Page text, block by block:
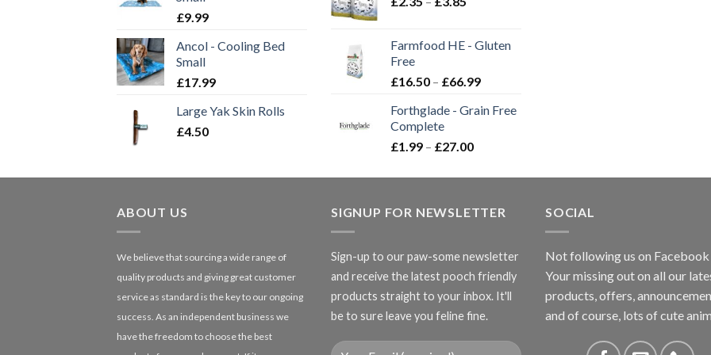
£9.99
Ancol - Cooling Bed
Small
£17.99
Large Yak Skin Rolls
£4.50
through
Farmfood HE - Gluten
Free
£16.50 – £66.99Price
£16.50
Forthglade - Grain Free
Complete
£1.99 – £27.00Price
£1.99
£27.00
ABOUT US
We believe that sourcing a wide range of
quality products and giving great customer
service as standard is the key to our ongoing
success. As an independent business we
have the freedom to choose the best
SIGNUP FOR NEWSLETTER
Sign-up to our paw-some newsletter
and receive the latest pooch friendly
products straight to your inbox. It'll
be to sure leave you feline fine.
SOCIAL
Not following us on Facebook
Your missing out on all our
products, offers,
and of course, lots of cute